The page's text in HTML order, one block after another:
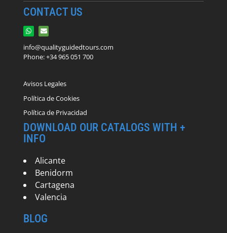
CONTACT US
info@qualityguidedtours.com
Phone: +34 965 051 700
Avisos Legales
Política de Cookies
Política de Privacidad
DOWNLOAD OUR CATALOGS WITH +
INFO
Alicante
Benidorm
Cartagena
Valencia
BLOG